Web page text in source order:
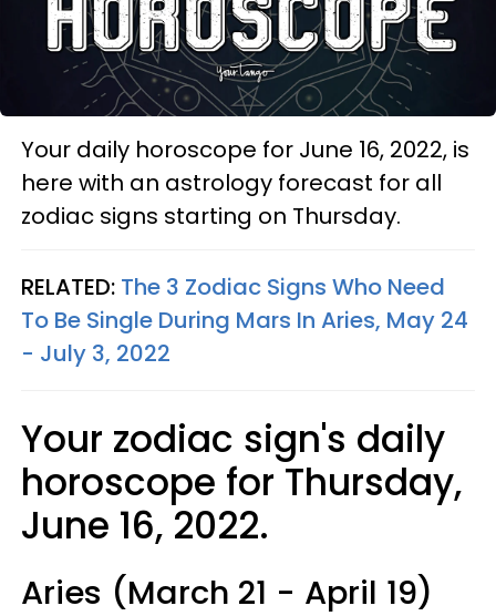
Your daily horoscope for June 16, 2022, is
here with an astrology forecast for all
zodiac signs starting on Thursday.
RELATED: The 3 Zodiac Signs Who Need
To Be Single During Mars In Aries, May 24
- July 3, 2022
Your zodiac sign's daily
horoscope for Thursday,
June 16, 2022.
Aries (March 21 - April 19)